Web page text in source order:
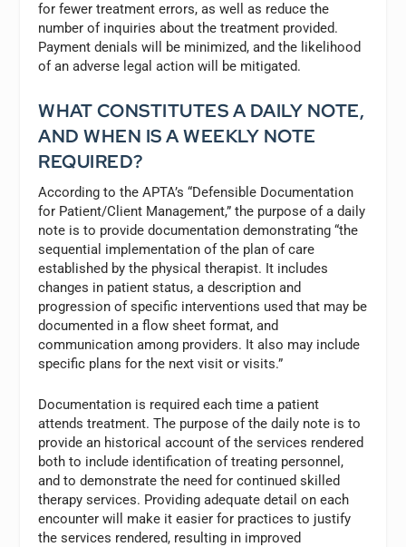
for fewer treatment errors, as well as reduce the
number of inquiries about the treatment provided.
Payment denials will be minimized, and the likelihood
of an adverse legal action will be mitigated.
WHAT CONSTITUTES A DAILY NOTE,
AND WHEN IS A WEEKLY NOTE
REQUIRED?
According to the APTA’s “Defensible Documentation
for Patient/Client Management,” the purpose of a daily
note is to provide documentation demonstrating “the
sequential implementation of the plan of care
established by the physical therapist. It includes
changes in patient status, a description and
progression of specific interventions used that may be
documented in a flow sheet format, and
communication among providers. It also may include
specific plans for the next visit or visits.”
Documentation is required each time a patient
attends treatment. The purpose of the daily note is to
provide an historical account of the services rendered
both to include identification of treating personnel,
and to demonstrate the need for continued skilled
therapy services. Providing adequate detail on each
encounter will make it easier for practices to justify
the services rendered, resulting in improved